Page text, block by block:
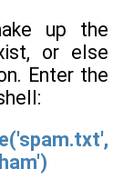
up the
or else
Enter the